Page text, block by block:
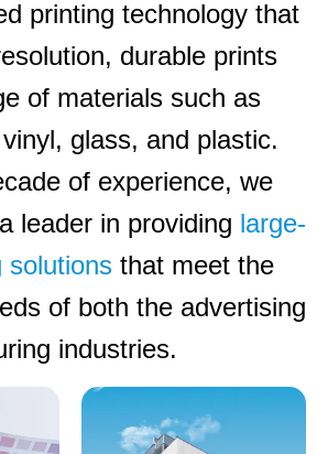
printing technology that
durable prints
of materials such as
glass, and plastic.
of experience, we
leader in providing large-
solutions that meet the
of both the advertising
industries.